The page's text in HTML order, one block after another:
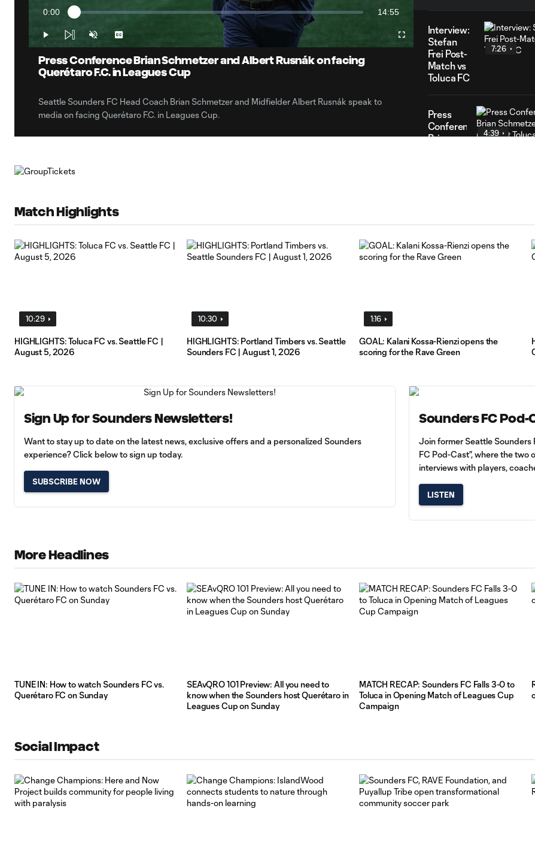
Video
Current
Time
0:00 Loaded:
1.10%
14:55
Play Unmute Captions Fullscreen
Press Conference Brian Schmetzer and Albert Rusnák on facing
Querétaro F.C. in Leagues Cup
Seattle Sounders FC Head Coach Brian Schmetzer and Midfielder Albert Rusnák speak to
media on facing Querétaro F.C. in Leagues Cup.
Interview:
Stefan
Frei Post-
Match vs
Toluca FC
7:26
Press
Conference:
Brian
4:39
Toluca
FC vs.
Press
Conference:
Frei on
Toluca
FC in
Leagues
9:32
Conference:
Match
vs
Portland
Timbers
Thomas
and
Portland
Timbers
11:26
Match Highlights
10:29
HIGHLIGHTS: Toluca FC vs. Seattle FC |
August 5, 2026
10:30
HIGHLIGHTS: Portland Timbers vs. Seattle
Sounders FC | August 1, 2026
1:16
GOAL: Kalani Kossa-Rienzi opens the
scoring for the Rave Green
Sign Up for Sounders Newsletters!
Want to stay up to date on the latest news, exclusive offers and a personalized Sounders
experience? Click below to sign up today.
SUBSCRIBE NOW
Sounders FC Pod-
Join former Seattle Sounders
FC Pod-Cast”, where the
interviews with players,
LISTEN
More Headlines
TUNE IN: How to watch Sounders FC vs.
Querétaro FC on Sunday
SEAvQRO 101 Preview: All you need to
know when the Sounders host Querétaro in
Leagues Cup on Sunday
MATCH RECAP: Sounders FC Falls 3-0 to
Toluca in Opening Match of Leagues Cup
Campaign
Social Impact